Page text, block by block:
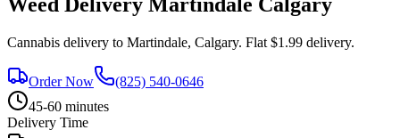
Cannabis delivery to Martindale, Calgary. Flat $1.99 delivery.
Order Now
(825) 540-0646
45-60 minutes
Delivery Time